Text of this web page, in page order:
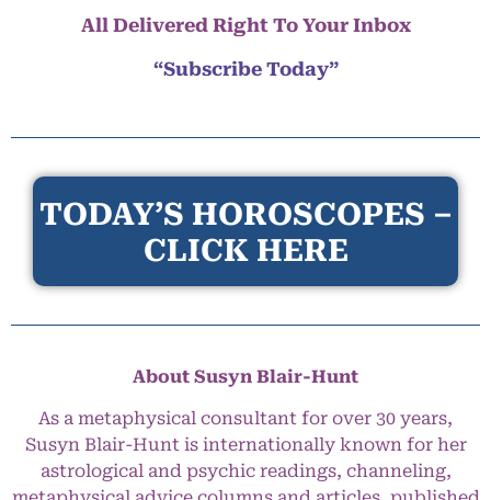
All Delivered Right To Your Inbox
“Subscribe Today”
TODAY’S HOROSCOPES –
CLICK HERE
About Susyn Blair-Hunt
As a metaphysical consultant for over 30 years,
Susyn Blair-Hunt is internationally known for her
astrological and psychic readings, channeling,